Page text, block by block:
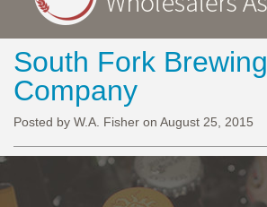
Home
About
Government Affairs
Alcohol Laws
South Fork Brewing
Company
Posted by W.A. Fisher on August 25, 2015